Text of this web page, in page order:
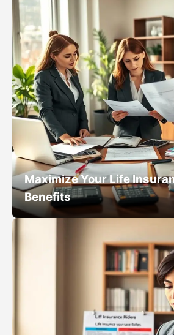
Maximize Your Life
Benefits